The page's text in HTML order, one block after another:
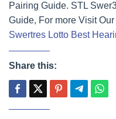
Pairing Guide. STL
Guide, For more Visit
Swertres Lotto Best
Share this: